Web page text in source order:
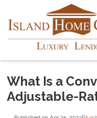
What Is a
Adjustable-